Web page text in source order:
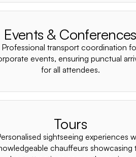
Events & Conferences
Professional transport coordination
events, ensuring punctual
for all attendees.
Tours
sightseeing experiences
chauffeurs showcasing